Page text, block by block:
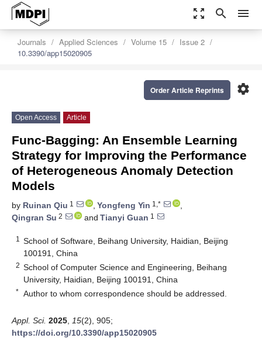
zoom_out_map search menu
Journals Applied Sciences Volume 15
Issue 2
10.3390/app15020905
settings
Order Article Reprints
Open Access Article
Func-Bagging: An Ensemble Learning
Strategy for Improving the Performance
of Heterogeneous Anomaly Detection
Models
by Ruinan Qiu 1 , Yongfeng Yin 1,*
,
Qingran Su 2 and Tianyi Guan 1
1
School of Software, Beihang University, Haidian, Beijing
100191, China
2 School of Computer Science and Engineering, Beihang
University, Haidian, Beijing 100191, China
* Author to whom correspondence should be addressed.
Appl. Sci. 2025 15(2), 905;
https://doi.org/10.3390/app15020905